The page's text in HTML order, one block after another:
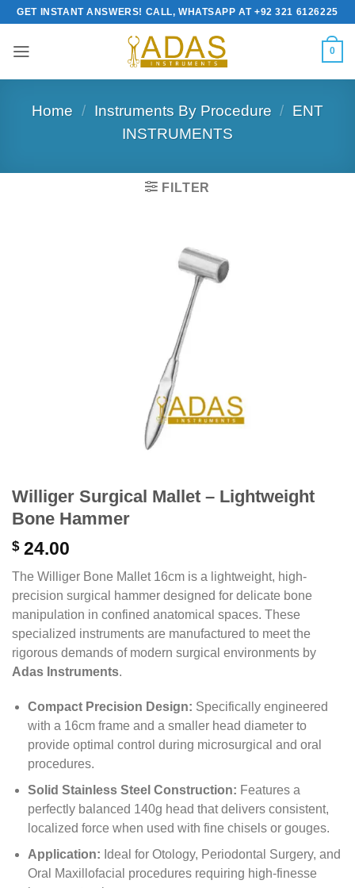
Skip
to
content
GET INSTANT ANSWERS! CALL, WHATSAPP AT +92 321 6126225
0
Home / Instruments By Procedure / ENT
INSTRUMENTS
FILTER
Williger Surgical Mallet – Lightweight
Bone Hammer
$24.00
The Williger Bone Mallet 16cm is a lightweight, high-
precision surgical hammer designed for delicate bone
manipulation in confined anatomical spaces. These
specialized instruments are manufactured to meet the
rigorous demands of modern surgical environments by
Adas Instruments.
Compact Precision Design: Specifically engineered
with a 16cm frame and a smaller head diameter to
provide optimal control during microsurgical and oral
procedures.
Solid Stainless Steel Construction: Features a
perfectly balanced 140g head that delivers consistent,
localized force when used with fine chisels or gouges.
Application: Ideal for Otology, Periodontal Surgery, and
Oral Maxillofacial procedures requiring high-finesse